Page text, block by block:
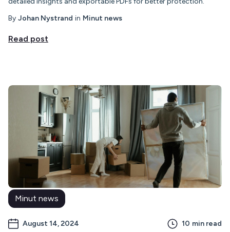
By Johan Nystrand in Minut news
Read post
Minut news
August 14, 2024 10 min read